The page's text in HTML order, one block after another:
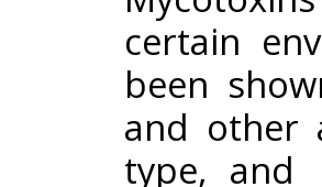
certain
been
and other
type, and